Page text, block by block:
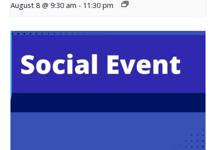
August 8 @ 9:30 am - 11:30 pm